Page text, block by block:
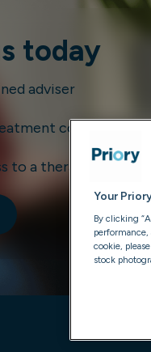
today
adviser
costs
to a therapist
Your
By clicking
performance,
cookie,
stock